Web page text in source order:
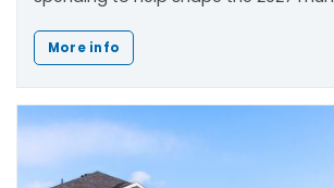
More info